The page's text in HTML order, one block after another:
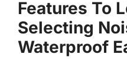
Features To
Selecting
Waterproof